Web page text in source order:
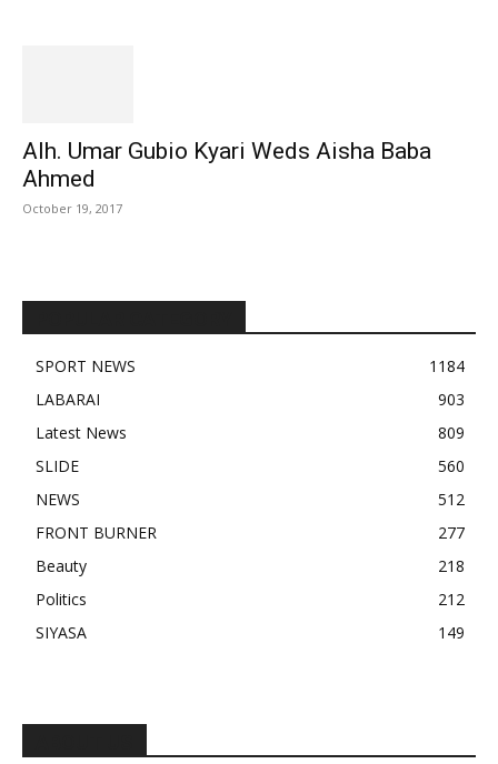
Alh. Umar Gubio Kyari Weds Aisha Baba
Ahmed
October 19, 2017
SPORT NEWS
1184
LABARAI
903
Latest News
809
SLIDE
560
NEWS
512
FRONT BURNER
277
Beauty
218
Politics
212
SIYASA
149